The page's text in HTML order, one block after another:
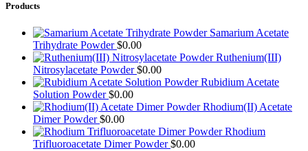
Products
Samarium Acetate
Trihydrate Powder$0.00
Ruthenium(III)
Nitrosylacetate Powder$0.00
Rubidium Acetate
Solution Powder$0.00
Rhodium(II) Acetate
Dimer Powder$0.00
Rhodium
Trifluoroacetate Dimer Powder$0.00